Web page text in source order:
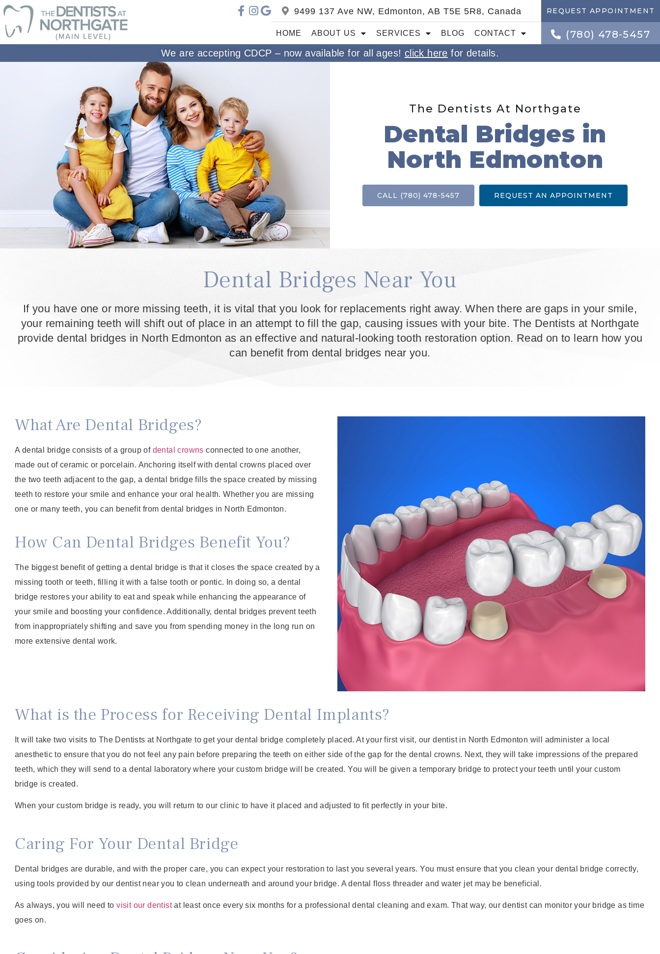
9499 137 Ave NW, Edmonton, AB T5E 5R8, Canada
HOME ABOUT US SERVICES BLOG CONTACT
REQUEST APPOINTMENT
(780) 478-5457
We are accepting CDCP – now available for all ages! click here for details.
The Dentists At Northgate
Dental Bridges in
North Edmonton
CALL (780) 478-5457 REQUEST AN APPOINTMENT
Dental Bridges Near You
If you have one or more missing teeth, it is vital that you look for replacements right away. When there are gaps in your smile,
your remaining teeth will shift out of place in an attempt to fill the gap, causing issues with your bite. The Dentists at Northgate
provide dental bridges in North Edmonton as an effective and natural-looking tooth restoration option. Read on to learn how you
can benefit from dental bridges near you.
What Are Dental Bridges?
A dental bridge consists of a group of dental crowns connected to one another,
made out of ceramic or porcelain. Anchoring itself with dental crowns placed over
the two teeth adjacent to the gap, a dental bridge fills the space created by missing
teeth to restore your smile and enhance your oral health. Whether you are missing
one or many teeth, you can benefit from dental bridges in North Edmonton.
How Can Dental Bridges Benefit You?
The biggest benefit of getting a dental bridge is that it closes the space created by a
missing tooth or teeth, filling it with a false tooth or pontic. In doing so, a dental
bridge restores your ability to eat and speak while enhancing the appearance of
your smile and boosting your confidence. Additionally, dental bridges prevent teeth
from inappropriately shifting and save you from spending money in the long run on
more extensive dental work.
What is the Process for Receiving Dental Implants?
It will take two visits to The Dentists at Northgate to get your dental bridge completely placed. At your first visit, our dentist in North Edmonton will administer a local
anesthetic to ensure that you do not feel any pain before preparing the teeth on either side of the gap for the dental crowns. Next, they will take impressions of the prepared
teeth, which they will send to a dental laboratory where your custom bridge will be created. You will be given a temporary bridge to protect your teeth until your custom
bridge is created.
When your custom bridge is ready, you will return to our clinic to have it placed and adjusted to fit perfectly in your bite.
Caring For Your Dental Bridge
Dental bridges are durable, and with the proper care, you can expect your restoration to last you several years. You must ensure that you clean your dental bridge correctly,
using tools provided by our dentist near you to clean underneath and around your bridge. A dental floss threader and water jet may be beneficial.
As always, you will need tovisit our dentistat least once every six months for a professional dental cleaning and exam. That way, our dentist can monitor your bridge as time
goes on.